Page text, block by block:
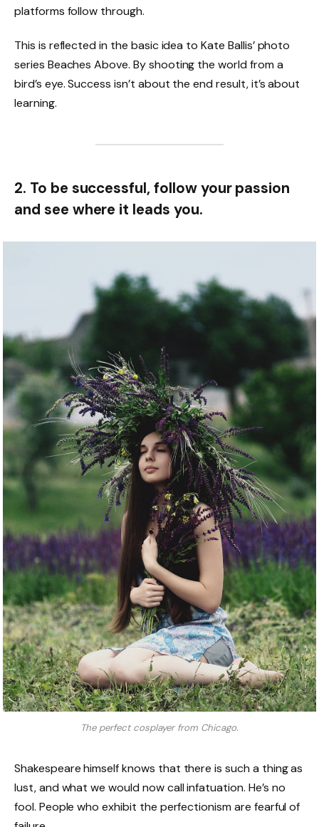
platforms follow through.
This is reflected in the basic idea to Kate Ballis’ photo
series Beaches Above. By shooting the world from a
bird’s eye. Success isn’t about the end result, it’s about
learning.
2. To be successful, follow your passion
and see where it leads you.
The perfect cosplayer from Chicago.
Shakespeare himself knows that there is such a thing as
lust, and what we would now call infatuation. He’s no
fool. People who exhibit the perfectionism are fearful of